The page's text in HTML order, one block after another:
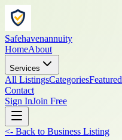
Safehavenannuity
HomeAbout
Services
All ListingsCategoriesFeatured
Contact
Sign InJoin Free
<- Back to Business Listing